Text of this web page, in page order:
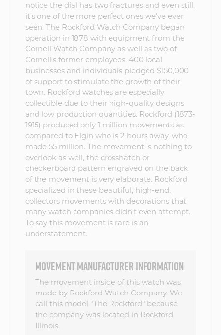
notice the dial has two fractures and even still,
it's one of the more perfect ones we've ever
seen. The Rockford Watch Company began
operation in 1878 with equipment from the
Cornell Watch Company as well as two of
Cornell's former employees. 400 local
businesses and individuals pledged $150,000
of support to stimulate the growth of their
town. Rockford watches are especially
collectible due to their high-quality designs
and low production quantities. Rockford (1873-
1915) produced only 1 million movements as
compared to Elgin who is 2 hours away, who
made 55 million. The movement is nothing to
overlook as well, the crosshatch or
checkerboard pattern engraved on the back
of the movement is very elaborate. Rockford
specialized in these beautiful, high-end,
collectors movements with decorations that
many watch companies didn't even attempt.
To say this movement is rare is an
understatement.
MOVEMENT MANUFACTURER INFORMATION
The movement inside of this watch was
made by Rockford Watch Company. We
call this model "The Rockford" because
the company was located in Rockford
Illinois.